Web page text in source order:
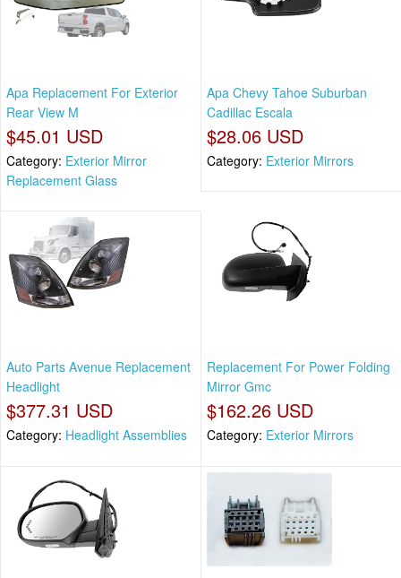
Apa Replacement For Exterior
Rear View M
$45.01 USD
Category: Exterior Mirror
Replacement Glass
Apa Chevy Tahoe Suburban
Cadillac Escala
$28.06 USD
Category: Exterior Mirrors
Auto Parts Avenue Replacement
Headlight
$377.31 USD
Category: Headlight Assemblies
Replacement For Power Folding
Mirror Gmc
$162.26 USD
Category: Exterior Mirrors